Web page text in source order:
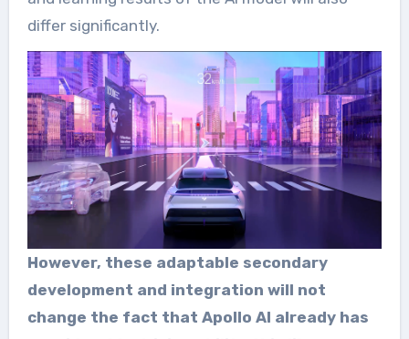
differ significantly.
However, these adaptable secondary
development and integration will not
change the fact that Apollo AI already has